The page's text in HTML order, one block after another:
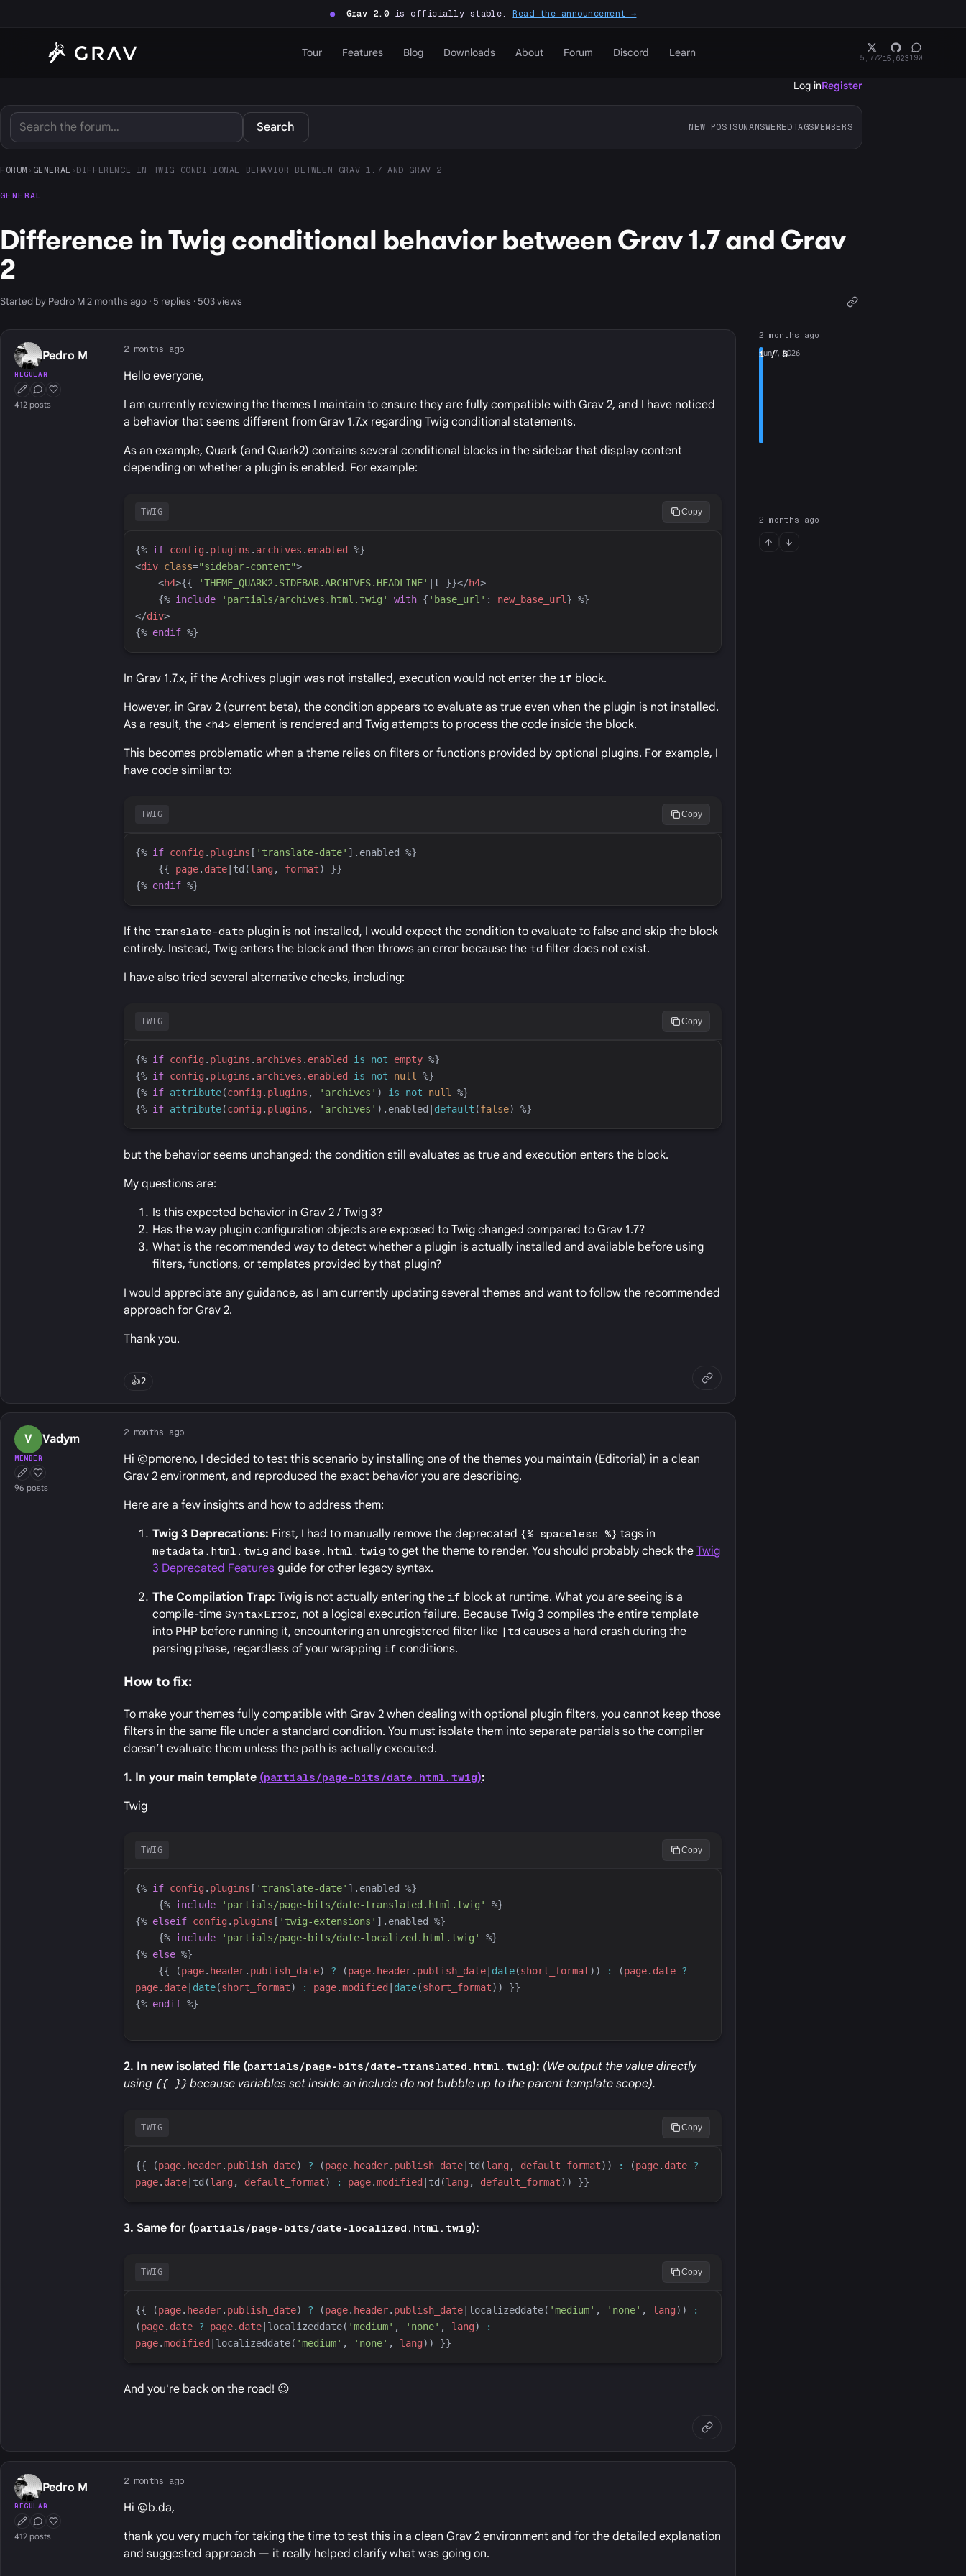
● Grav 2.0is officially stable.Read the announcement →
Tour Features Blog Downloads About Forum Discord Learn 5,77215,623190
Log inRegister
Search NEW POSTSUNANSWEREDTAGSMEMBERS
FORUM › GENERAL › DIFFERENCE IN TWIG CONDITIONAL BEHAVIOR BETWEEN GRAV 1.7 AND GRAV 2
GENERAL
Difference in Twig conditional behavior between Grav 1.7 and Grav
2
Started by Pedro M 2 months ago · 5 replies · 503 views
Pedro M
REGULAR
First Post
Conversation Starter
Well Liked
412 posts
2 months ago
Hello everyone,
I am currently reviewing the themes I maintain to ensure they are fully compatible with Grav 2, and I have noticed
a behavior that seems different from Grav 1.7.x regarding Twig conditional statements.
As an example, Quark (and Quark2) contains several conditional blocks in the sidebar that display content
depending on whether a plugin is enabled. For example:
TWIG Copy
{% if config. plugins . archives . enabled
%}
<div class="sidebar-content">
<h4>{{ 'THEME_QUARK2.SIDEBAR.ARCHIVES.HEADLINE' t }}</h4>
{% include ' partials/archives.html.twig ' with { ' base_url ' : new_base_url } %}
</div>
{% endif %}
In Grav 1.7.x, if the Archives plugin was not installed, execution would not enter the if block.
However, in Grav 2 (current beta), the condition appears to evaluate as true even when the plugin is not installed.
As a result, the <h4> element is rendered and Twig attempts to process the code inside the block.
This becomes problematic when a theme relies on filters or functions provided by optional plugins. For example, I
have code similar to:
TWIG Copy
{% if config. plugins [ ' translate-date' ].enabled %}
{{
page. date td (lang, format)
}}
{% endif %}
If the translate-date plugin is not installed, I would expect the condition to evaluate to false and skip the block
entirely. Instead, Twig enters the block and then throws an error because the td filter does not exist.
I have also tried several alternative checks, including:
TWIG Copy
{% if config. plugins . archives . enabled is not empty %}
{% if config. plugins . archives . enabled is not null
%}
{% if attribute(config. plugins , ' archives ' ) is not null
%}
{% if attribute(config. plugins , ' archives ' ) .enabled default (false) %}
but the behavior seems unchanged: the condition still evaluates as true and execution enters the block.
My questions are:
Is this expected behavior in Grav 2 / Twig 3?
Has the way plugin configuration objects are exposed to Twig changed compared to Grav 1.7?
What is the recommended way to detect whether a plugin is actually installed and available before using
filters, functions, or templates provided by that plugin?
I would appreciate any guidance, as I am currently updating several themes and want to follow the recommended
approach for Grav 2.
Thank you.
👍2
V Vadym
MEMBER
First Post
Well Liked
96 posts
2 months ago
Hi @pmoreno, I decided to test this scenario by installing one of the themes you maintain (Editorial) in a clean
Grav 2 environment, and reproduced the exact behavior you are describing.
Here are a few insights and how to address them:
Twig 3 Deprecations: First, I had to manually remove the deprecated {% spaceless %} tags in
metadata.html.twig and base.html.twig to get the theme to render. You should probably check theTwig
3 Deprecated Features guide for other legacy syntax.
The Compilation Trap: Twig is not actually entering the if block at runtime. What you are seeing is a
compile-timeSyntaxError, not a logical execution failure. Because Twig 3 compiles the entire template
into PHP before running it, encountering an unregistered filter like |td causes a hard crash during the
parsing phase, regardless of your wrapping if conditions.
How to fix:
To make your themes fully compatible with Grav 2 when dealing with optional plugin filters, you cannot keep those
filters in the same file under a standard condition. You must isolate them into separate partials so the compiler
doesn’t evaluate them unless the path is actually executed.
1. In your main template (partials/page-bits/date.html.twig):
Twig
TWIG Copy
{% if config. plugins [ ' translate-date' ].enabled %}
{% include ' partials/page-bits/date-translated.html.twig '
%}
{% elseif config. plugins [ ' twig-extensions ' ].enabled %}
{% include ' partials/page-bits/date-localized.html.twig '
%}
{% else %}
{{ (page. header. publish_date) ? (page. header. publish_date date(short_format) ) : (page. date ?
page. date date(short_format) : page.modified date(short_format) ) }}
{% endif %}
2. In new isolated file (partials/page-bits/date-translated.html.twig): (We output the value directly
using {{ }} because variables set inside an include do not bubble up to the parent template scope).
TWIG Copy
{{ (page. header. publish_date) ? (page. header. publish_date td (lang, default_format) ) : (page. date ?
page. date td (lang, default_format) : page.modified td (lang, default_format) ) }}
3. Same for (partials/page-bits/date-localized.html.twig):
TWIG Copy
{{ (page. header. publish_date) ? (page. header. publish_date localizeddate( 'medium' , ' none' , lang) )
:
(page. date ? page. date localizeddate( 'medium' , ' none' , lang)
:
page.modified localizeddate( 'medium' , ' none' , lang) ) }}
And you're back on the road! 😉
Pedro M
REGULAR
First Post
Conversation Starter
Well Liked
412 posts
2 months ago
Hi @b.da,
thank you very much for taking the time to test this in a clean Grav 2 environment and for the detailed explanation
and suggested approach — it really helped clarify what was going on.
2 months ago
1/ 6
Jun 7, 2026
2 months ago